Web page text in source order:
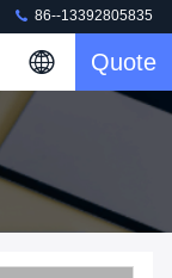
86--13392805835
Quote